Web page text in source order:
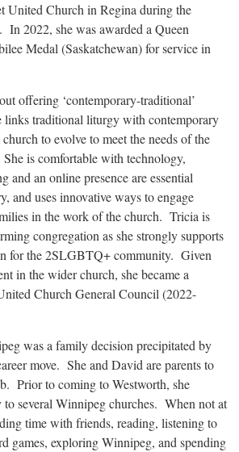
United Church in Regina during the
2022, she was awarded a Queen
Medal (Saskatchewan) for service in
offering ‘contemporary-traditional’
links traditional liturgy with contemporary
to evolve to meet the needs of the
She is comfortable with technology,
and an online presence are essential
and uses innovative ways to engage
in the work of the church. Tricia is
congregation as she strongly supports
for the 2SLGBTQ+ community. Given
in the wider church, she became a
Church General Council (2022-
was a family decision precipitated by
move. She and David are parents to
Prior to coming to Westworth, she
several Winnipeg churches. When not at
time with friends, reading, listening to
games, exploring Winnipeg, and spending